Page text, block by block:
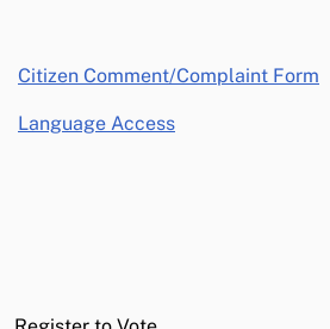
Citizen Comment/Complaint Form
Language Access